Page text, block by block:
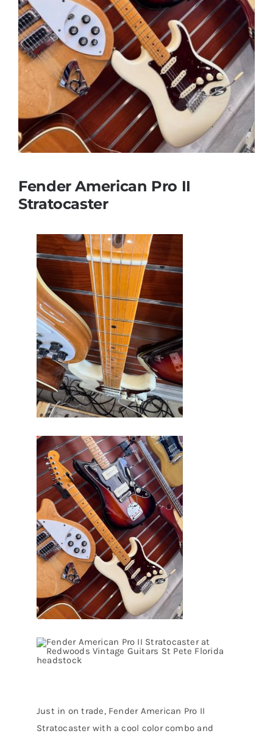
Fender American Pro II
Stratocaster
Just in on trade, Fender American Pro II
Stratocaster with a cool color combo and